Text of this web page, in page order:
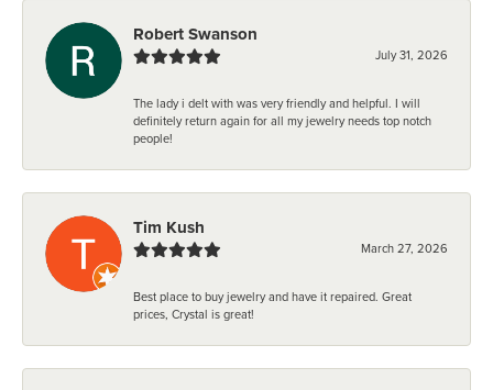
Robert Swanson
July 31, 2026
The lady i delt with was very friendly and helpful. I will
definitely return again for all my jewelry needs top notch
people!
Tim Kush
March 27, 2026
Best place to buy jewelry and have it repaired. Great
prices, Crystal is great!